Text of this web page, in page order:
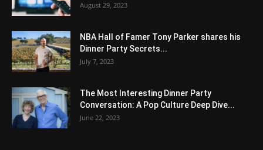
August 29, 2023
NBA Hall of Famer Tony Parker shares his
Dinner Party Secrets...
July 7, 2023
The Most Interesting Dinner Party
Conversation: A Pop Culture Deep Dive...
June 22, 2023